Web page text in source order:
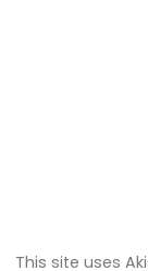
This site uses